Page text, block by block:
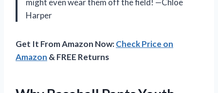
Harper
Get It From Amazon Now:Check Price on
Amazon & FREE Returns